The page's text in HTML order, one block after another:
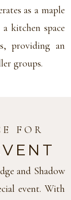
as a maple
kitchen space
providing an
groups.
FOR
and Shadow
event. With